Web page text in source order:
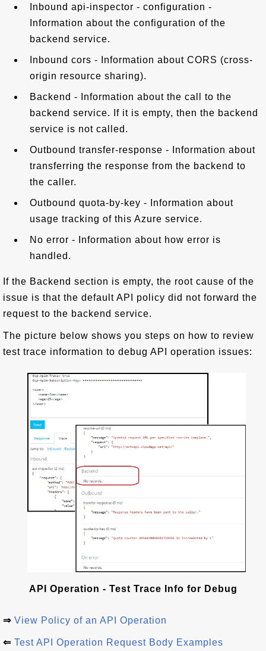
Inbound api-inspector - configuration -
Information about the configuration of the
backend service.
Inbound cors - Information about CORS (cross-
origin resource sharing).
Backend - Information about the call to the
backend service. If it is empty, then the backend
service is not called.
Outbound transfer-response - Information about
transferring the response from the backend to
the caller.
Outbound quota-by-key - Information about
usage tracking of this Azure service.
No error - Information about how error is
handled.
If the Backend section is empty, the root cause of the
issue is that the default API policy did not forward the
request to the backend service.
The picture below shows you steps on how to review
test trace information to debug API operation issues:
API Operation - Test Trace Info for Debug
⇒ View Policy of an API Operation
⇐ Test API Operation Request Body Examples